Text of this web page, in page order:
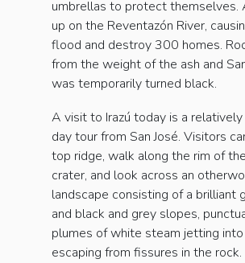
umbrellas to protect themselves.
up on the Reventazón River,
flood and destroy 300 homes.
from the weight of the ash and
was temporarily turned black.
A visit to Irazú today is a
day tour from San José. Visitors
top ridge, walk along the rim of
crater, and look across an
landscape consisting of a brilliant
and black and grey slopes,
plumes of white steam jetting into
escaping from fissures in the rock.